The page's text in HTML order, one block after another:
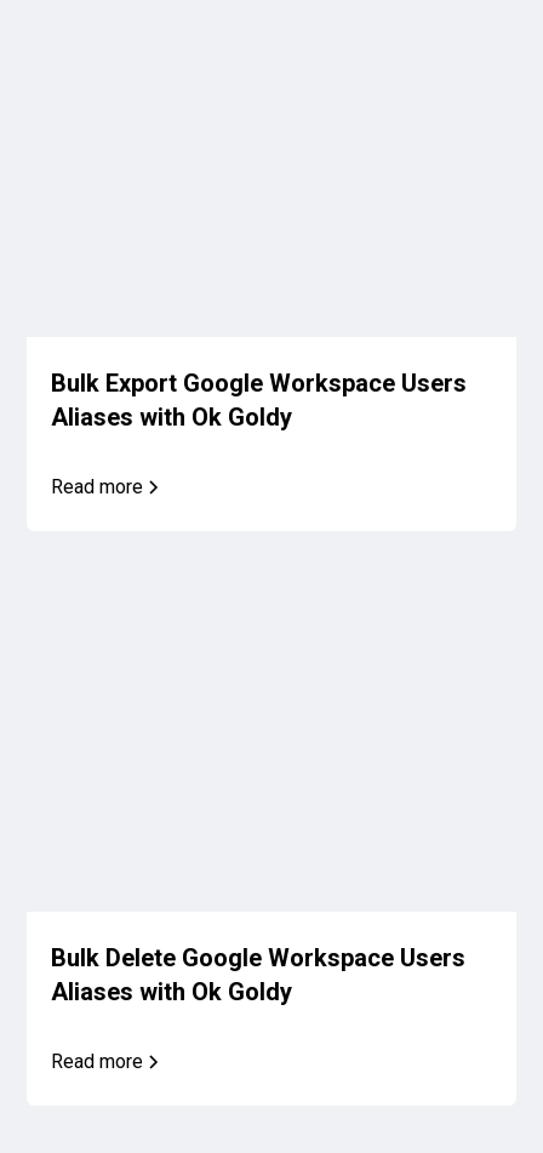
Bulk Export Google Workspace Users
Aliases with Ok Goldy
Read more
Bulk Delete Google Workspace Users
Aliases with Ok Goldy
Read more